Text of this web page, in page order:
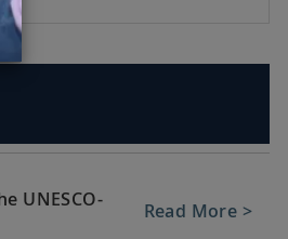
UNESCO-
Read More >